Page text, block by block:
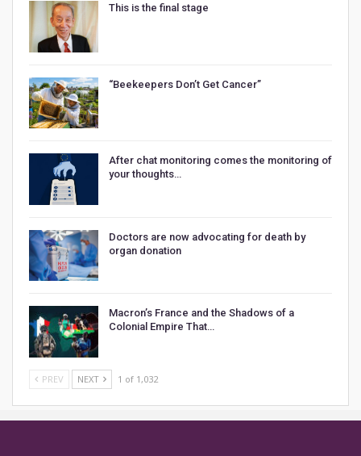
This is the final stage
“Beekeepers Don’t Get Cancer”
After chat monitoring comes the monitoring of
your thoughts…
Doctors are now advocating for death by
organ donation
Macron’s France and the Shadows of a
Colonial Empire That…
PREV NEXT 1 of 1,032